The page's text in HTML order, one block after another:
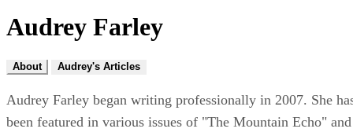
Audrey Farley
About Audrey's Articles
Audrey Farley began writing professionally in 2007. She
been featured in various issues of "The Mountain Echo" and